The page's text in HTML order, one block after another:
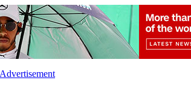
Advertisement
Sports CrimeEcologyOpinion